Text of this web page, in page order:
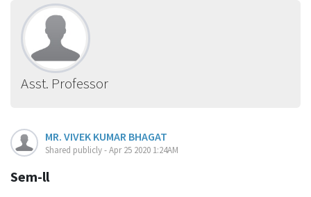
Asst. Professor
MR. VIVEK KUMAR BHAGAT
Shared publicly - Apr 25 2020 1:24AM
Sem-ll